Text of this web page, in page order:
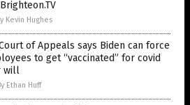
Kevin Hughes
of Appeals says Biden can force
to get “vaccinated” for covid
will
Ethan Huff